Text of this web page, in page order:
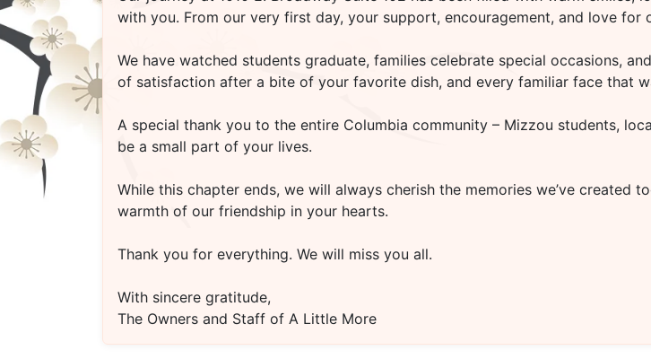
with you. From our very first day, your support, encouragement, and love for
We have watched students graduate, families celebrate special occasions,
of satisfaction after a bite of your favorite dish, and every familiar face that
A special thank you to the entire Columbia community – Mizzou students,
be a small part of your lives.
While this chapter ends, we will always cherish the memories we’ve created
warmth of our friendship in your hearts.
Thank you for everything. We will miss you all.
With sincere gratitude,
The Owners and Staff of A Little More